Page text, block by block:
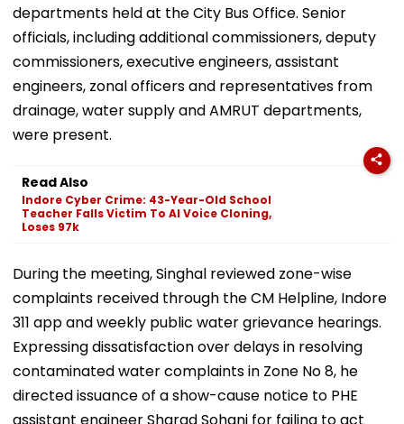
departments held at the City Bus Office. Senior
officials, including additional commissioners, deputy
commissioners, executive engineers, assistant
engineers, zonal officers and representatives from
drainage, water supply and AMRUT departments,
were present.
Read Also
Indore Cyber Crime: 43-Year-Old School
Teacher Falls Victim To AI Voice Cloning,
Loses 97k
During the meeting, Singhal reviewed zone-wise
complaints received through the CM Helpline, Indore
311 app and weekly public water grievance hearings.
Expressing dissatisfaction over delays in resolving
contaminated water complaints in Zone No 8, he
directed issuance of a show-cause notice to PHE